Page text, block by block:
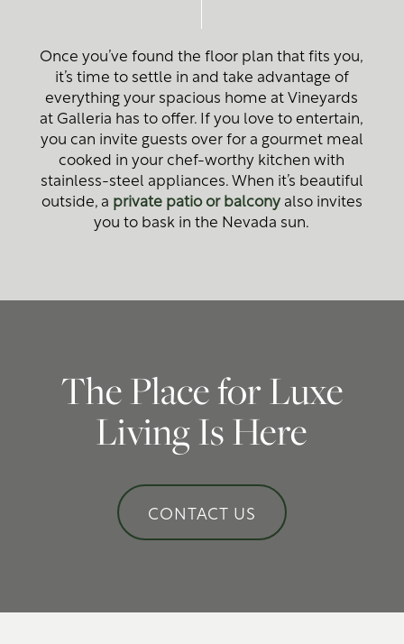
Virtual Tour
Amenities
Pet Friendly
Neighborhood
Map + Directions
Contact Us
Contact Us
Once you’ve found the floor plan that fits you,
it’s time to settle in and take advantage of
everything your spacious home at Vineyards
at Galleria has to offer. If you love to entertain,
you can invite guests over for a gourmet meal
cooked in your chef-worthy kitchen with
stainless-steel appliances. When it’s beautiful
outside, a private patio or balconyalso invites
you to bask in the Nevada sun.
The Place for Luxe
Living Is Here
CONTACT US